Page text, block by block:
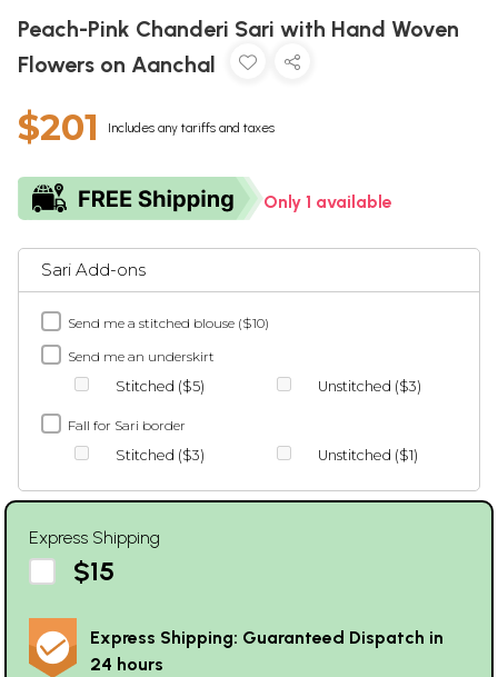
Peach-Pink Chanderi Sari with Hand Woven
Flowers on Aanchal
$201 Includes any tariffs and taxes
Only 1 available
Sari Add-ons
Send me a stitched blouse ($10)
Send me an underskirt
Stitched ($5)
Unstitched ($3)
Fall for Sari border
Stitched ($3)
Unstitched ($1)
Express Shipping
$15
Express Shipping: Guaranteed Dispatch in
24 hours